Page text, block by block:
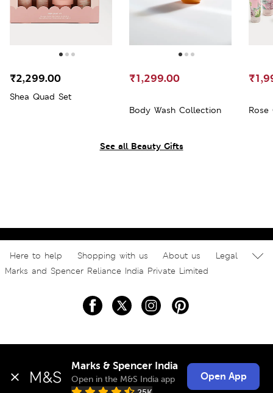
See all Beauty Gifts
Shea Quad Set
₹2,299.00
Body Wash Collection
₹1,299.00
Rose
Here to help Shopping with us About us
Legal
Marks and Spencer Reliance India Private Limited
Marks & Spencer India
Open in the M&S India app
Open App